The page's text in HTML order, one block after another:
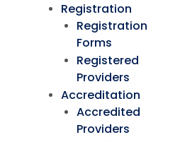
Registration
Registration
Forms
Registered
Providers
Accreditation
Accredited
Providers